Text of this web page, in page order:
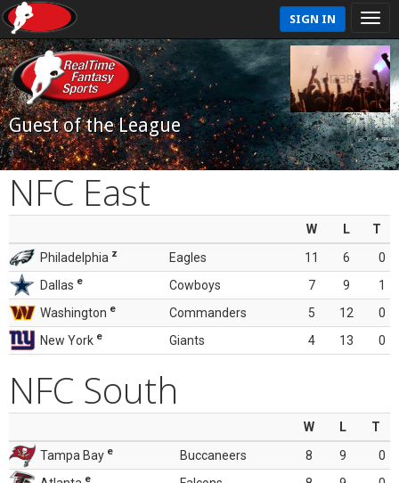
SIGN IN
Guest of the League
NFC East
W L
T
Philadelphia z Eagles 11 6
0
Dallas e Cowboys 7 9
1
Washington e Commanders 5 12
0
New York e Giants 4 13 0
NFC South
W L
T
Tampa Bay e Buccaneers 8 9
0
e